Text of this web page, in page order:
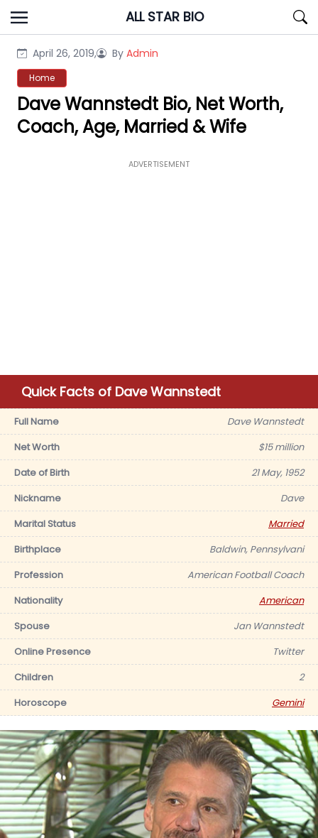
Skip
to
ALL STAR BIO
April 26, 2019, By Admin
Home
Dave Wannstedt Bio, Net Worth,
Coach, Age, Married & Wife
ADVERTISEMENT
Quick Facts of Dave Wannstedt
Full Name
Dave Wannstedt
Net Worth
$15 million
Date of Birth
21 May, 1952
Nickname
Dave
Marital Status
Married
Birthplace
Baldwin, Pennsylvani
Profession
American Football Coach
Nationality
American
Spouse
Jan Wannstedt
Online Presence
Twitter
Children
2
Horoscope
Gemini